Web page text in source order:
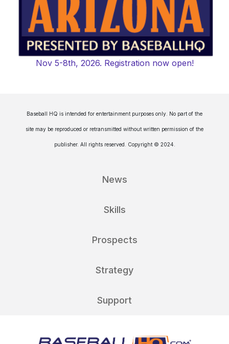
Nov 5-8th, 2026. Registration now open!
Baseball HQ is intended for entertainment purposes only. No part of the
site may be reproduced or retransmitted without written permission of the
publisher. All rights reserved. Copyright © 2024.
News
Skills
Prospects
Strategy
Support